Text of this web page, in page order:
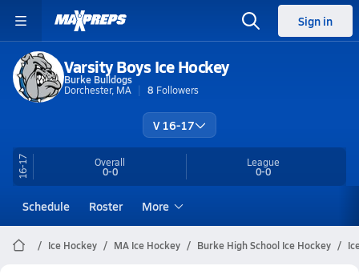
Sign in
Varsity Boys Ice Hockey
Burke Bulldogs
Dorchester, MA
8 Followers
V 16-17
16-17 Overall
0-0
League
0-0
Schedule Roster More
Ice Hockey MA Ice Hockey Burke High School Ice Hockey